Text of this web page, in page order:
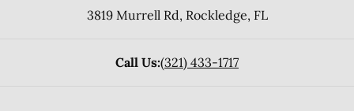
3819 Murrell Rd, Rockledge, FL
Call Us:(321) 433-1717